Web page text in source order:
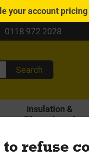
your account
0118 972 2028
Search
Insulation &
Plasterboard
Delivery Area
refuse